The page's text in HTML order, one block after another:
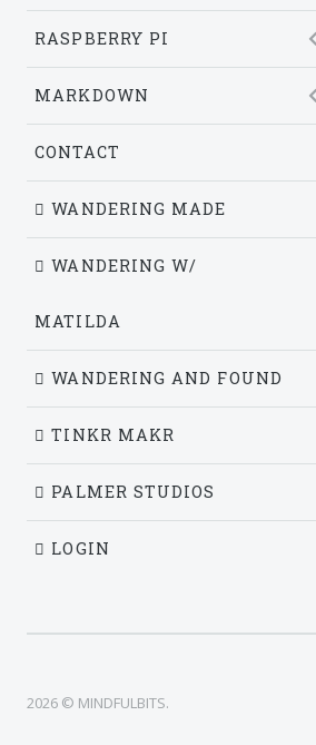
RASPBERRY PI
MARKDOWN
CONTACT
WANDERING MADE
WANDERING W/
MATILDA
WANDERING AND FOUND
TINKR MAKR
PALMER STUDIOS
LOGIN
2026 © MINDFULBITS.